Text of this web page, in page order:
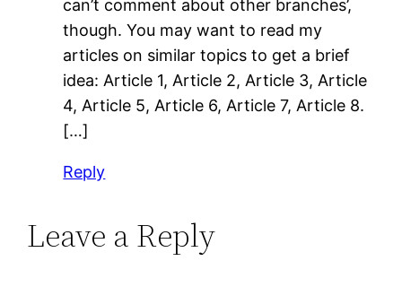
can’t comment about other branches’,
though. You may want to read my
articles on similar topics to get a brief
idea: Article 1, Article 2, Article 3, Article
4, Article 5, Article 6, Article 7, Article 8.
[…]
Reply
Leave a Reply